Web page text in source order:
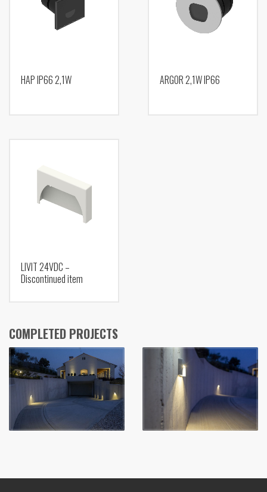
HAP IP66 2,1W ARGOR 2,1W IP66
LIVIT 24VDC –
Discontinued item
COMPLETED PROJECTS